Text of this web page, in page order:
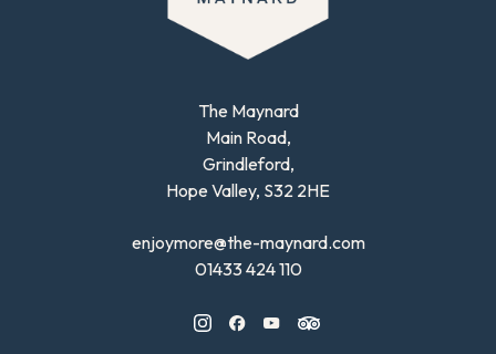
The Maynard
Main Road,
Grindleford,
Hope Valley, S32 2HE
enjoymore@the-maynard.com
01433 424 110